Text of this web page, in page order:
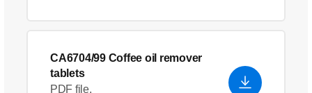
CA6704/99 Coffee oil remover
tablets
PDF file,